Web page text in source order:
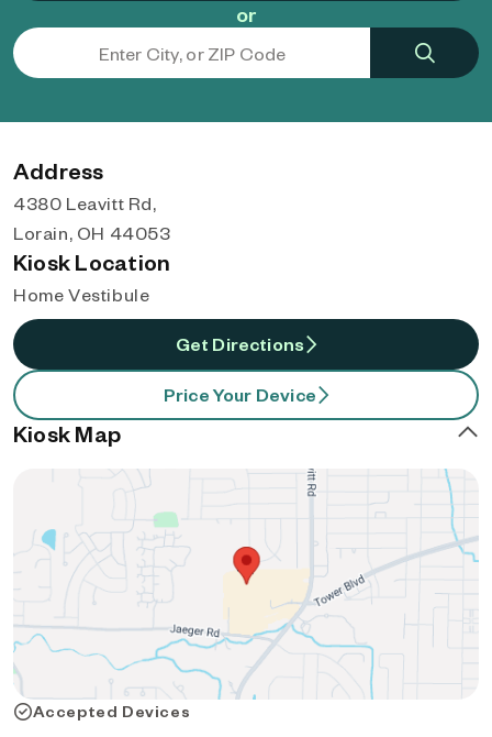
or
Address
4380 Leavitt Rd,
Lorain, OH 44053
Kiosk Location
Home Vestibule
Get Directions
Price Your Device
Kiosk Map
Accepted Devices